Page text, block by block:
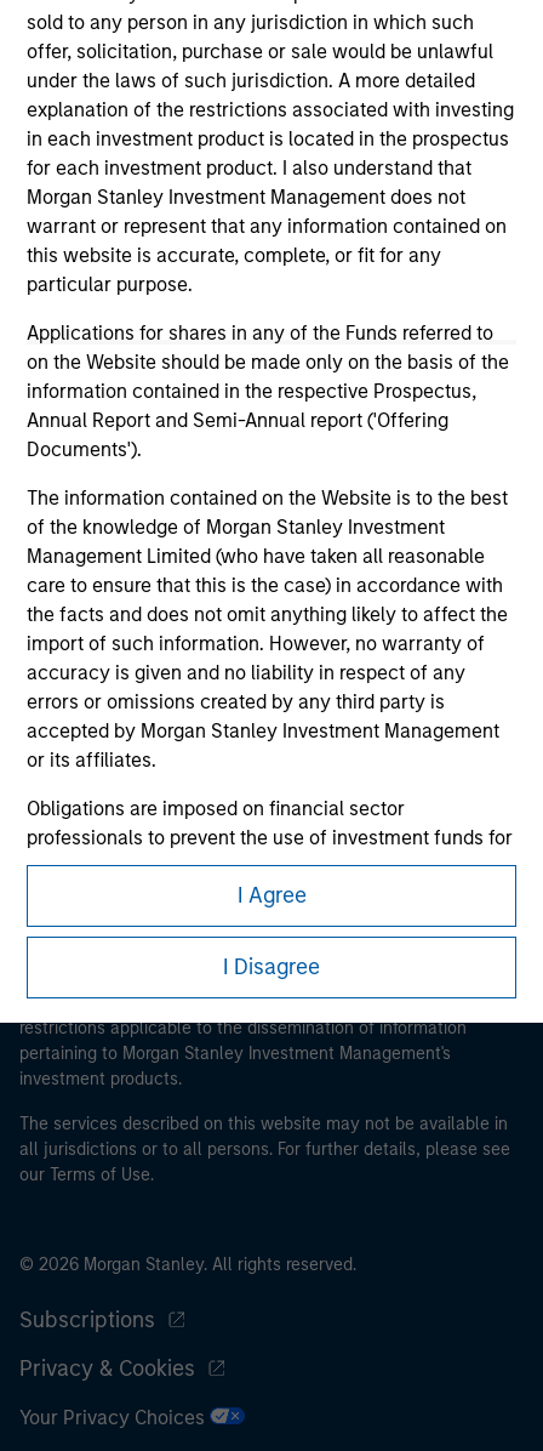
sold to any person in any jurisdiction in which such
offer, solicitation, purchase or sale would be unlawful
under the laws of such jurisdiction. A more detailed
explanation of the restrictions associated with investing
in each investment product is located in the prospectus
for each investment product. I also understand that
Morgan Stanley Investment Management does not
warrant or represent that any information contained on
this website is accurate, complete, or fit for any
particular purpose.
Applications for shares in any of the Funds referred to
on the Website should be made only on the basis of the
information contained in the respective Prospectus,
Annual Report and Semi-Annual report ('Offering
Documents').
The information contained on the Website is to the best
of the knowledge of Morgan Stanley Investment
Management Limited (who have taken all reasonable
care to ensure that this is the case) in accordance with
the facts and does not omit anything likely to affect the
import of such information. However, no warranty of
accuracy is given and no liability in respect of any
errors or omissions created by any third party is
accepted by Morgan Stanley Investment Management
or its affiliates.
Obligations are imposed on financial sector
professionals to prevent the use of investment funds for
money-laundering purposes. Within this context, a
procedure for the identification of subscribers has been
imposed. Morgan Stanley Investment Management
Limited may undertake verification and other relevant
security checks in order to meet the obligations
money laundering and financial crime.
I acknowledge that neither Morgan Stanley Investment
Management Limited nor any affiliate will have any
liability for any losses arising directly or indirectly from
any information accessed as a result of my false or
theTerms of Use, which I have read and understood. If
Agree' below to continue, otherwise please click 'I
I Agree
I Disagree
As of December 12, 2025. The above is provided for
informational and educational purposes only. There is no
guarantee that the investment mentioned resulted in
positive performance (for realized holdings), or will perform
well in the future (for current holdings). The trademarks and
service marks above are the property of their respective
owners. The information on this website has not been
authorized, sponsored, or otherwise approved by such
owners. By clicking on any links shown here, you agree that
you are navigating to a third party site. We are providing
these hyperlinks to you only as a convenience and the
inclusion of any hyperlink is not and does not imply any
endorsement, approval, investigation, verification or
hyperlinked site. In no event shall we be responsible for the
information contained on the site or your use of such site.
Morgan Stanley
Morgan Stanley Careers
This is a Marketing Communication.
It is important that users read the Terms of Use before
proceeding as it explains certain legal and regulatory
restrictions applicable to the dissemination of information
pertaining to Morgan Stanley Investment Management's
investment products.
The services described on this website may not be available in
all jurisdictions or to all persons. For further details, please see
our Terms of Use.
© 2026 Morgan Stanley. All rights reserved.
Subscriptions
Privacy & Cookies
Your Privacy Choices